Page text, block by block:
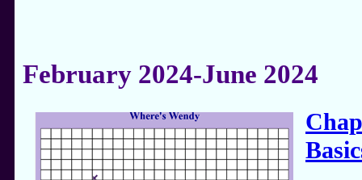
February 2024-June 2024